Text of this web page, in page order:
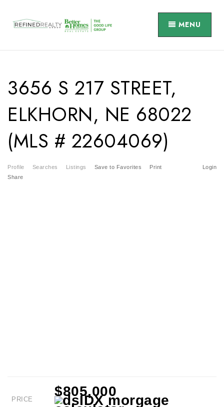
MENU
3656 S 217 STREET,
ELKHORN, NE 68022
(MLS # 22604069)
Profile Searches Listings Login
Save to Favorites
Print
Share
PRICE
$805,000